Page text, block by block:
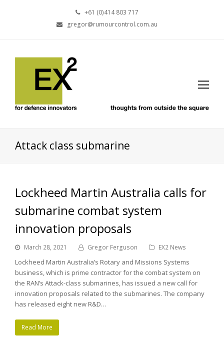
+61 (0)414 803 717
gregor@rumourcontrol.com.au
Attack class submarine
Lockheed Martin Australia calls for
submarine combat system
innovation proposals
March 28, 2021 Gregor Ferguson EX2 News
Lockheed Martin Australia’s Rotary and Missions Systems
business, which is prime contractor for the combat system on
the RAN’s Attack-class submarines, has issued a new call for
innovation proposals related to the submarines. The company
has released eight new R&D…
Read More